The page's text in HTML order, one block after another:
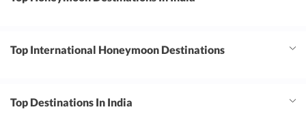
Top International Honeymoon Destinations
Top Destinations In India